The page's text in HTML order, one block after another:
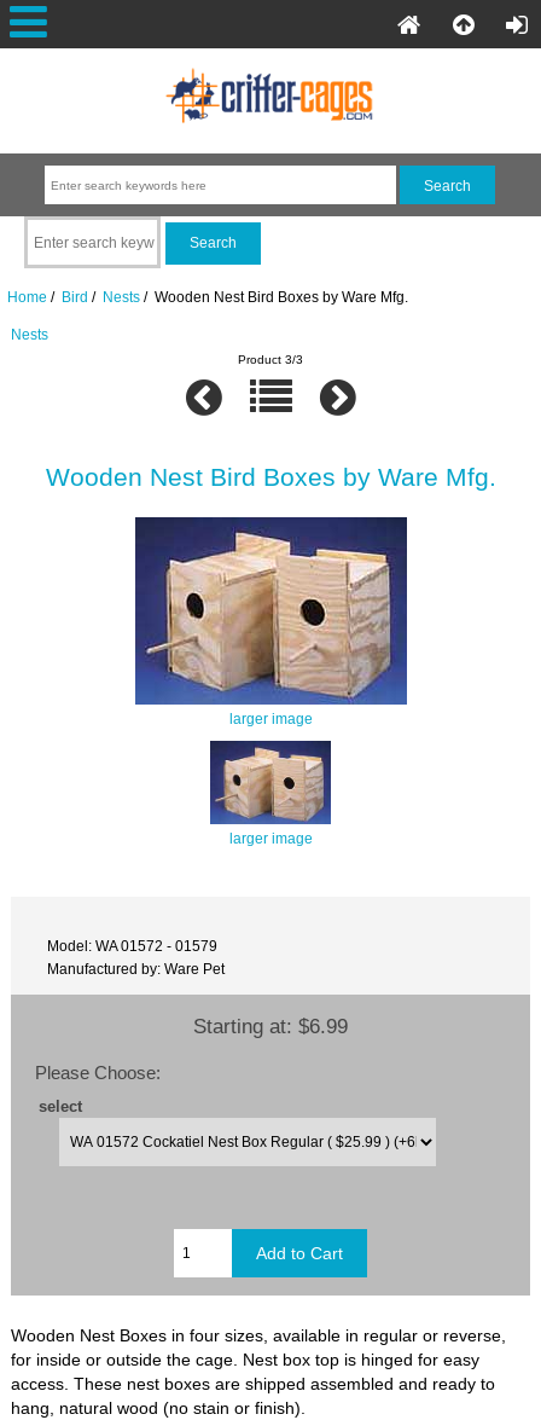
Home / Bird / Nests/ Wooden Nest Bird Boxes by Ware Mfg.
Nests
Product 3/3
Wooden Nest Bird Boxes by Ware Mfg.
larger image
larger image
Model: WA 01572 - 01579
Manufactured by: Ware Pet
Starting at: $6.99
Please Choose:
select
Wooden Nest Boxes in four sizes, available in regular or reverse,
for inside or outside the cage. Nest box top is hinged for easy
access. These nest boxes are shipped assembled and ready to
hang, natural wood (no stain or finish).